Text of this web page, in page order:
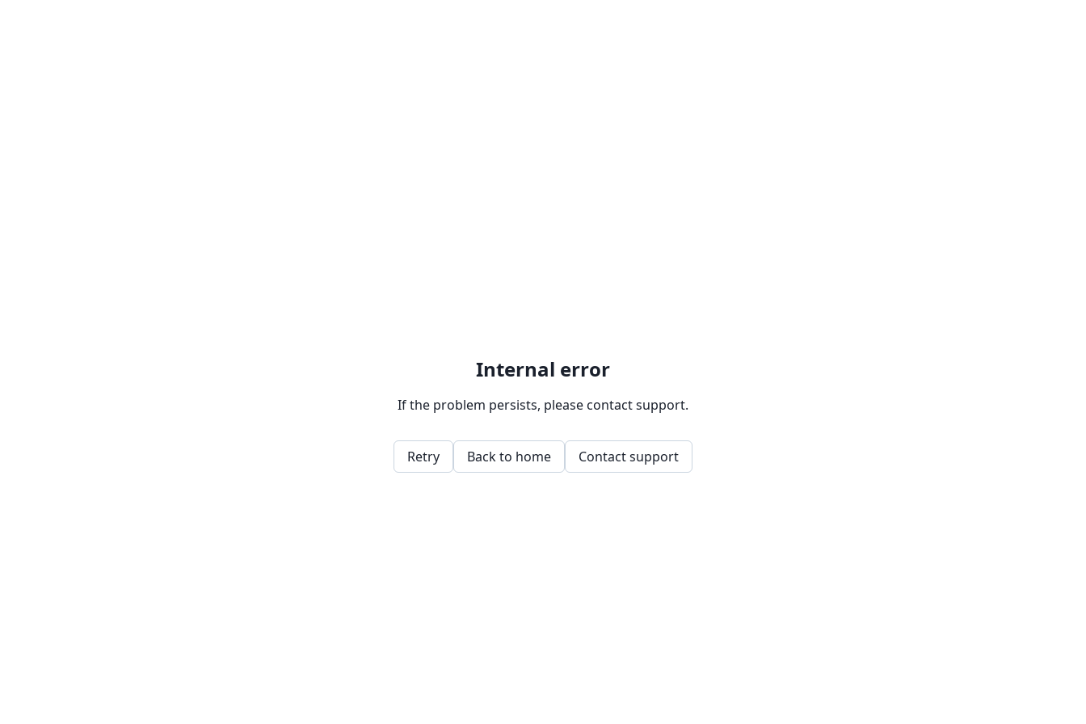
Internal error
If the problem persists, please contact support.
Retry Back to home Contact support